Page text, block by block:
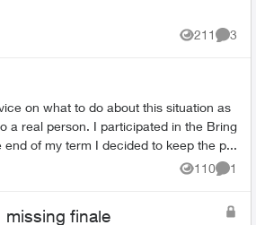
211
Views
3
on what to do about this situation as
a real person. I participated in the Bring
of my term I decided to keep the p...
110
Views
1
missing finale